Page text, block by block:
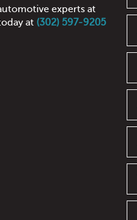
experts at
at (302) 597-9205